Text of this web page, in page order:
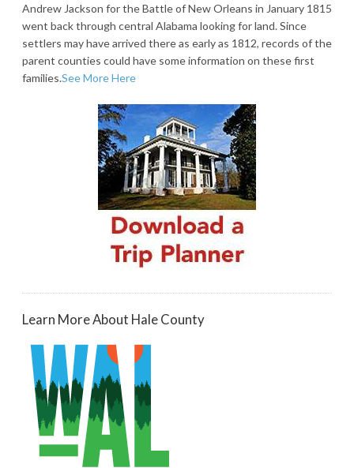
Andrew Jackson for the Battle of New Orleans in January 1815
went back through central Alabama looking for land. Since
settlers may have arrived there as early as 1812, records of the
parent counties could have some information on these first
families.See More Here
Learn More About Hale County